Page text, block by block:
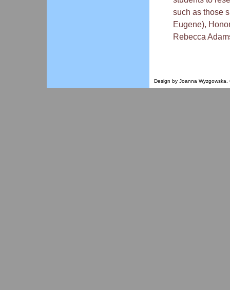
such as those
Eugene),
Rebecca
Design by Joanna